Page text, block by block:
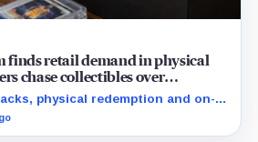
finds retail demand in physical
chase collectibles over
physical redemption and on-
crypto's RWA narrative to a